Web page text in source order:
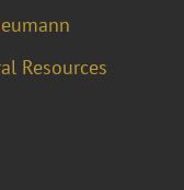
Resources